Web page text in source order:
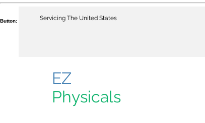
Button: Servicing The United States
EZ
Physicals